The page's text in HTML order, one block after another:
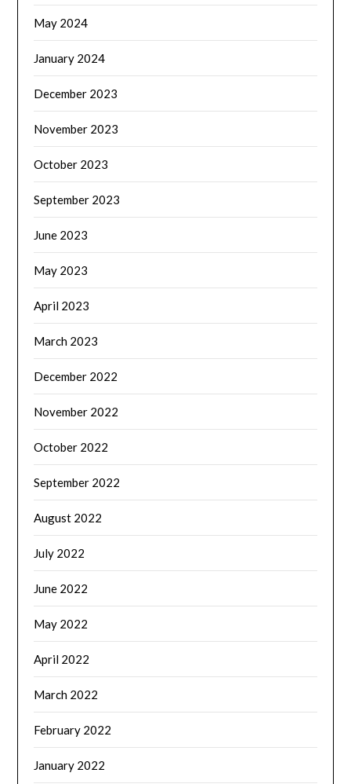
May 2024
January 2024
December 2023
November 2023
October 2023
September 2023
June 2023
May 2023
April 2023
March 2023
December 2022
November 2022
October 2022
September 2022
August 2022
July 2022
June 2022
May 2022
April 2022
March 2022
February 2022
January 2022